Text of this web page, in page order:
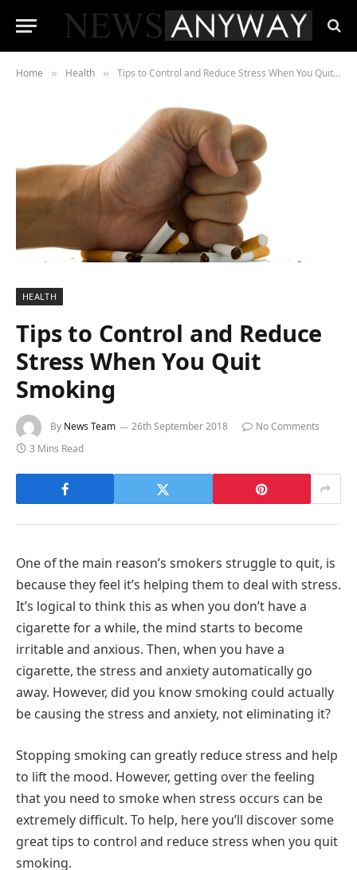
Home » Health » Tips to Control and Reduce Stress When You Quit Smoking
HEALTH
Tips to Control and Reduce
Stress When You Quit
Smoking
By News Team 26th September 2018
No Comments
3 Mins Read
One of the main reason’s smokers struggle to quit, is
because they feel it’s helping them to deal with stress.
It’s logical to think this as when you don’t have a
cigarette for a while, the mind starts to become
irritable and anxious. Then, when you have a
cigarette, the stress and anxiety automatically go
away. However, did you know smoking could actually
be causing the stress and anxiety, not eliminating it?
Stopping smoking can greatly reduce stress and help
to lift the mood. However, getting over the feeling
that you need to smoke when stress occurs can be
extremely difficult. To help, here you’ll discover some
great tips to control and reduce stress when you quit
smoking.